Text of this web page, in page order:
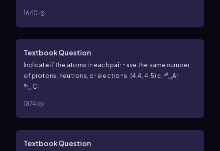
1640
Textbook Question
Indicate if the atoms in each pair have the same number
of protons, neutrons, or electrons. (4.4, 4.5) c. ⁴⁰₁₈Ar,
³⁹₁₇Cl
1874
Textbook Question